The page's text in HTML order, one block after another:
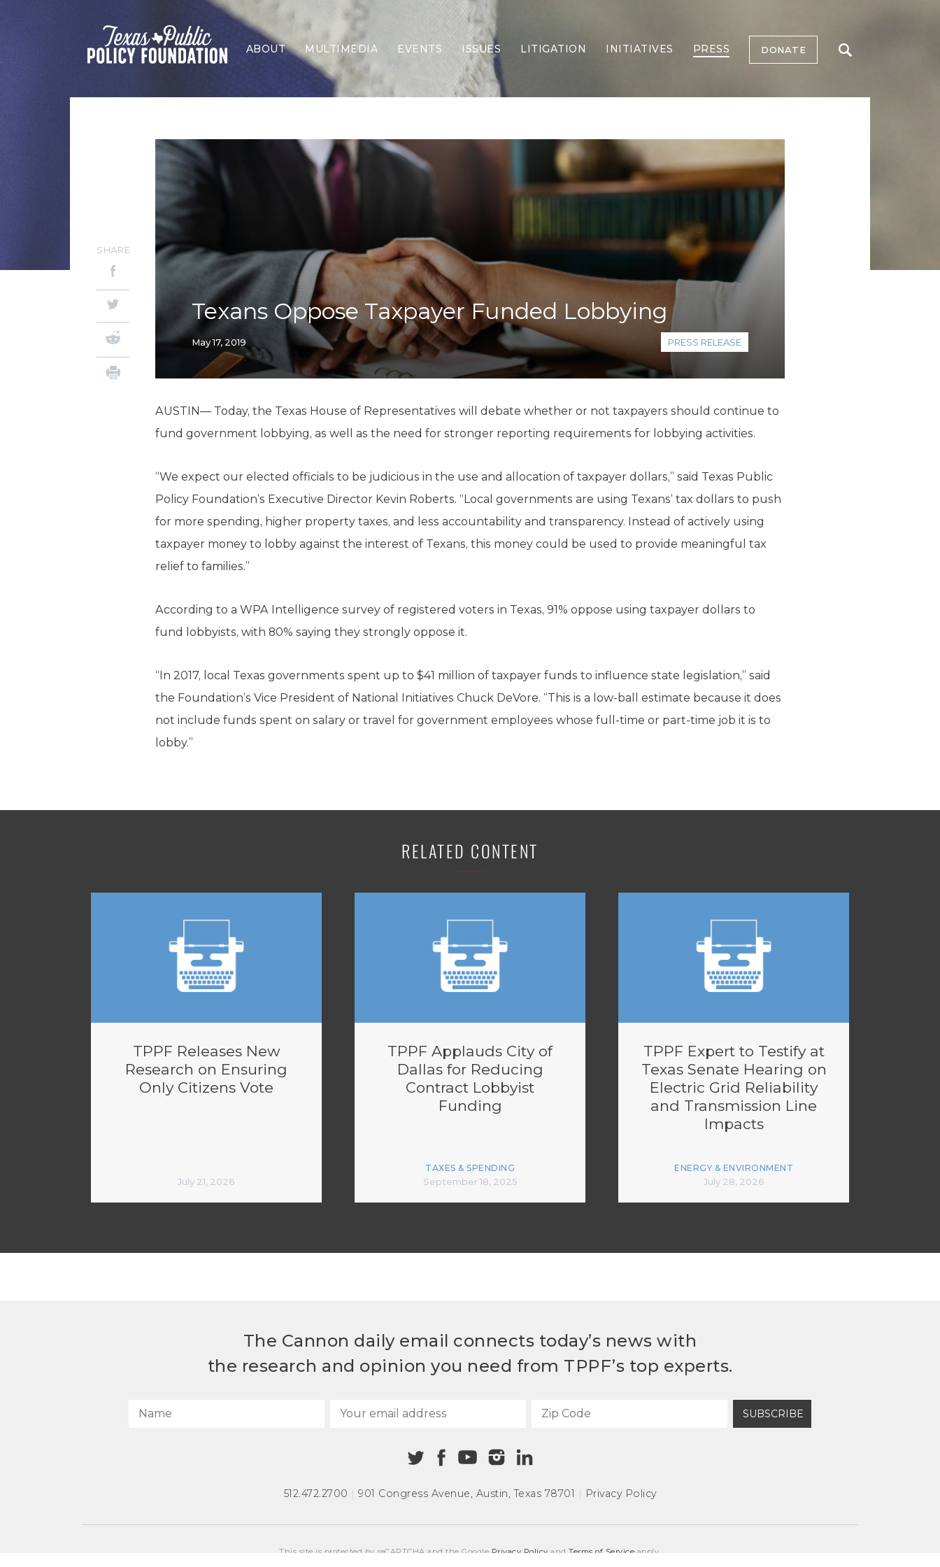
ABOUT MULTIMEDIA EVENTS ISSUES
Border Security
Economy
Election Integrity
Energy & Environment
Family
Health Care
Higher Education
Homelessness
K-12 Education
Local Government
Property Rights
Public Safety
Water
LITIGATION INITIATIVES PRESS DONATE
Texans Oppose Taxpayer Funded Lobbying
May 17, 2019 PRESS RELEASE
SHARE
AUSTIN— Today, the Texas House of Representatives will debate whether or not taxpayers should continue to
fund government lobbying, as well as the need for stronger reporting requirements for lobbying activities.
“We expect our elected officials to be judicious in the use and allocation of taxpayer dollars,” said Texas Public
Policy Foundation’s Executive Director Kevin Roberts. “Local governments are using Texans’ tax dollars to push
for more spending, higher property taxes, and less accountability and transparency. Instead of actively using
taxpayer money to lobby against the interest of Texans, this money could be used to provide meaningful tax
relief to families.”
According to a WPA Intelligence survey of registered voters in Texas, 91% oppose using taxpayer dollars to
fund lobbyists, with 80% saying they strongly oppose it.
“In 2017, local Texas governments spent up to $41 million of taxpayer funds to influence state legislation,” said
the Foundation’s Vice President of National Initiatives Chuck DeVore. “This is a low-ball estimate because it does
not include funds spent on salary or travel for government employees whose full-time or part-time job it is to
lobby.”
RELATED CONTENT
TPPF Releases New
Research on Ensuring
Only Citizens Vote
July 21, 2026
TPPF Applauds City of
Dallas for Reducing
Contract Lobbyist
Funding
TAXES & SPENDING
September 18, 2025
TPPF Expert to Testify at
Texas Senate Hearing on
Electric Grid Reliability
and Transmission Line
Impacts
ENERGY & ENVIRONMENT
July 28, 2026
The Cannon daily email connects today’s news with
the research and opinion you need from TPPF’s top experts.
SUBSCRIBE
512.472.2700 | 901 Congress Avenue, Austin, Texas 78701 | Privacy Policy
This site is protected by reCAPTCHA and the Google Privacy Policy andTerms of Service apply.